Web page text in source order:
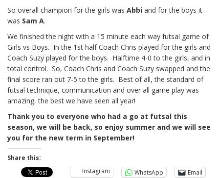
So overall champion for the girls was Abbi and for the boys it
was Sam A.
We finished the night with a 15 minute each way futsal game of
Girls vs Boys. In the 1st half Coach Chris played for the girls and
Coach Suzy played for the boys. Halftime 4-0 to the girls, and in
total control. So, Coach Chris and Coach Suzy swapped and the
final score ran out 7-5 to the girls. Best of all, the standard of
futsal technique, communication and over all game play was
amazing, the best we have seen all year!
Thank you to everyone who had a go at futsal this
season, we will be back, so enjoy summer and we will see
you for the new term in September!
Share this:
Instagram
WhatsApp Email